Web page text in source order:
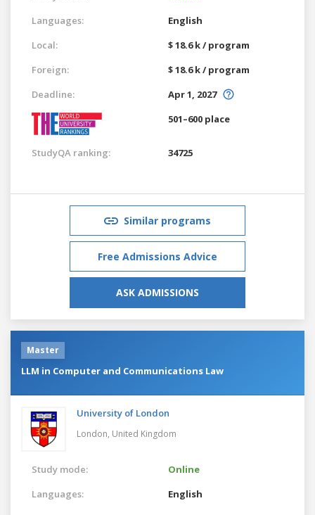
Languages:
English
Local:
$ 18.6 k / program
Foreign:
$ 18.6 k / program
Deadline:
Apr 1, 2027
501–600 place
StudyQA ranking: 34725
Similar programs
Free Admissions Advice
ASK ADMISSIONS
Master
LLM in Computer and Communications Law
University of London
London, United Kingdom
Study mode:
Online
Languages:
English